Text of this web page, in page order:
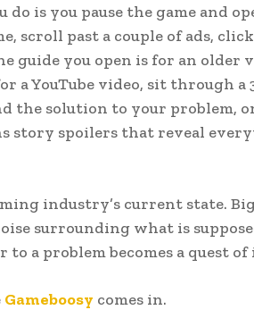
is you pause the game and
scroll past a couple of ads,
guide you open is for an older
a YouTube video, sit through a
the solution to your problem,
story spoilers that reveal
industry’s current state.
surrounding what is
to a problem becomes a quest
Gameboosy comes in.